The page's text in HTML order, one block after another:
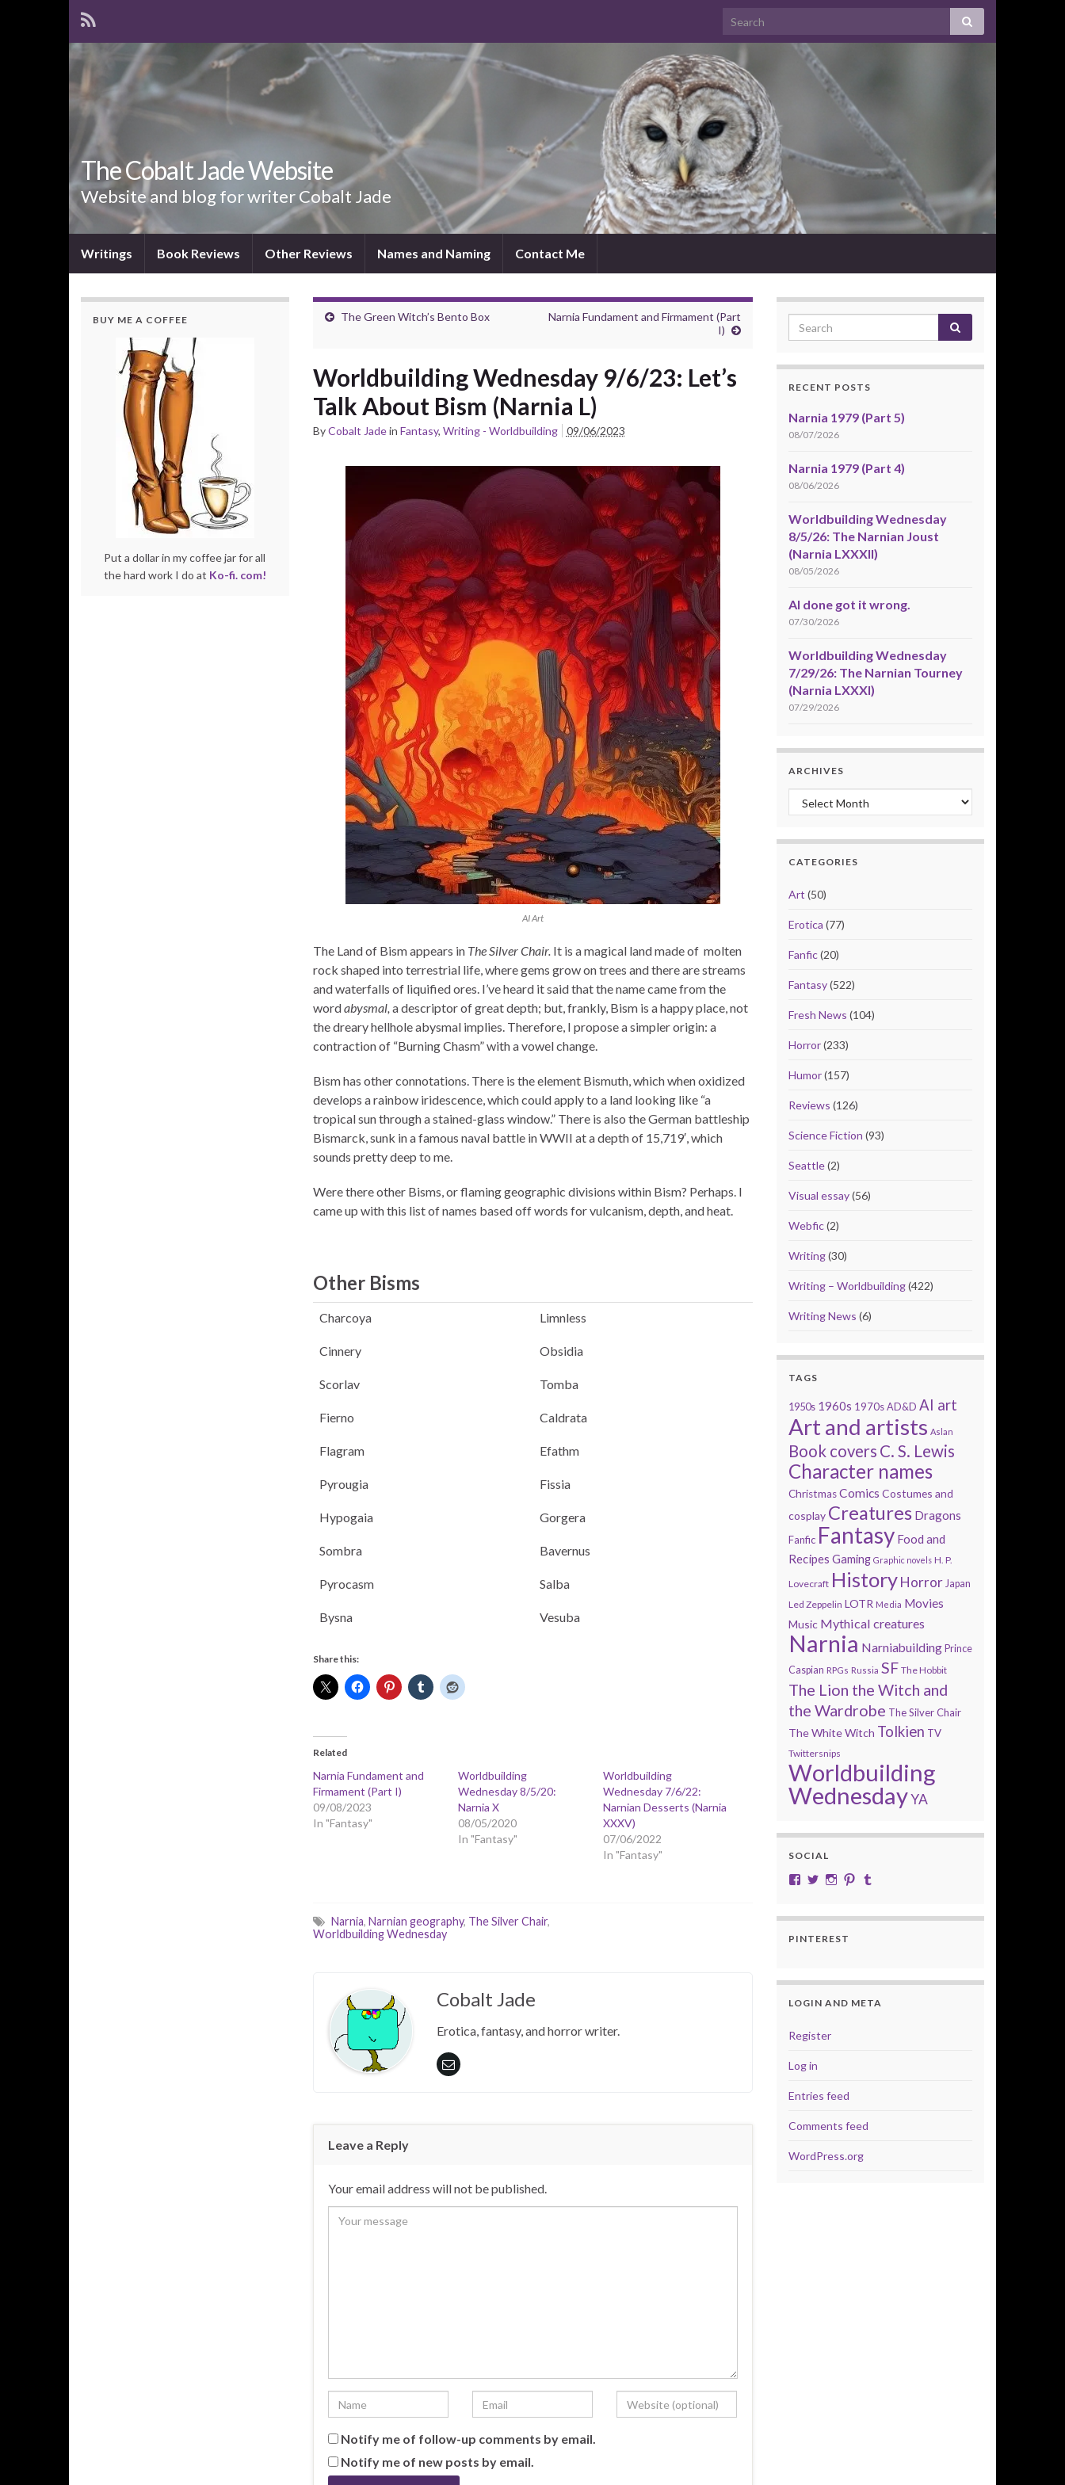
The Cobalt Jade Website
Website and blog for writer Cobalt Jade
Writings Book Reviews Other Reviews Names and Naming Contact Me
The Green Witch’s Bento Box
Narnia Fundament and Firmament (Part
I)
Worldbuilding Wednesday 9/6/23: Let’s
Talk About Bism (Narnia L)
ByCobalt Jadein Fantasy, Writing - Worldbuilding 09/06/2023
AI Art
The Land of Bism appears in The Silver Chair.It is a magical land made of molten
rock shaped into terrestrial life, where gems grow on trees and there are streams
and waterfalls of liquified ores. I’ve heard it said that the name came from the
wordabysmal, a descriptor of great depth; but, frankly, Bism is a happy place, not
the dreary hellhole abysmal implies. Therefore, I propose a simpler origin: a
contraction of “Burning Chasm” with a vowel change.
Bism has other connotations. There is the element Bismuth, which when oxidized
develops a rainbow iridescence, which could apply to a land looking like “a
tropical sun through a stained-glass window.” There is also the German battleship
Bismarck, sunk in a famous naval battle in WWII at a depth of 15,719′, which
sounds pretty deep to me.
Were there other Bisms, or flaming geographic divisions within Bism? Perhaps. I
came up with this list of names based off words for vulcanism, depth, and heat.
Other Bisms
Charcoya
Cinnery
Scorlav
Fierno
Flagram
Pyrougia
Hypogaia
Sombra
Pyrocasm
Bysna
Limnless
Obsidia
Tomba
Caldrata
Efathm
Fissia
Gorgera
Bavernus
Salba
Vesuba
Share this:
Related
Narnia Fundament and
Firmament (Part I)
09/08/2023
In "Fantasy"
Worldbuilding
Wednesday 8/5/20:
Narnia X
08/05/2020
In "Fantasy"
Worldbuilding
Wednesday 7/6/22:
Narnian Desserts (Narnia
XXXV)
07/06/2022
In "Fantasy"
Narnia, Narnian geography, The Silver Chair,
Worldbuilding Wednesday
Cobalt Jade
Erotica, fantasy, and horror writer.
Leave a Reply
Your email address will not be published.
Notify me of follow-up comments by email.
Notify me of new posts by email.
BUY ME A COFFEE
Put a dollar in my coffee jar for all
the hard work I do at Ko-fi. com!
RECENT POSTS
Narnia 1979 (Part 5)
08/07/2026
Narnia 1979 (Part 4)
08/06/2026
Worldbuilding Wednesday
8/5/26: The Narnian Joust
(Narnia LXXXII)
08/05/2026
AI done got it wrong.
07/30/2026
Worldbuilding Wednesday
7/29/26: The Narnian Tourney
(Narnia LXXXI)
07/29/2026
ARCHIVES
Archives
CATEGORIES
Art (50)
Erotica (77)
Fanfic(20)
Fantasy(522)
Fresh News (104)
Horror(233)
Humor(157)
Reviews (126)
Science Fiction (93)
Seattle(2)
Visual essay(56)
Webfic(2)
Writing(30)
Writing – Worldbuilding(422)
Writing News (6)
TAGS
1950s 1960s 1970s AD&D AI art
Art and artists Aslan
Book covers C. S. Lewis
Character names
Christmas Comics Costumes and
cosplay Creatures Dragons
Fanfic Fantasy Food and
Recipes Gaming Graphic novels H. P.
Lovecraft History Horror Japan
Led Zeppelin LOTR Media Movies
Music Mythical creatures
Narnia Narniabuilding Prince
Caspian RPGs Russia SF The Hobbit
The Lion the Witch and
the Wardrobe The Silver Chair
The White Witch Tolkien TV
Twittersnips
Worldbuilding
WednesdayYA
SOCIAL
View cobalt.jade.9’s profile on Facebook
View @CobaltJade’s profile on Twitter
Instagram
Pinterest
PINTEREST
LOGIN AND META
Register
Log in
Entries feed
Comments feed
WordPress.org